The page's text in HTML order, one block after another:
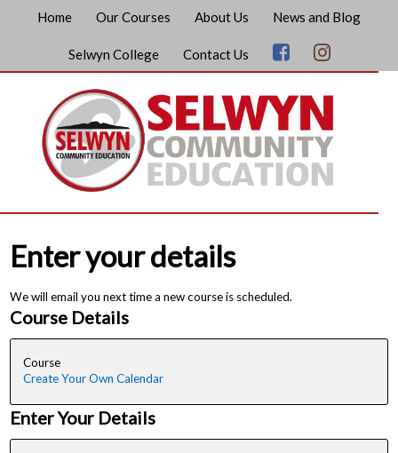
Home Our Courses About Us News and Blog
Selwyn College Contact Us
Enter your details
We will email you next time a new course is scheduled.
Course Details
Course
Create Your Own Calendar
Enter Your Details